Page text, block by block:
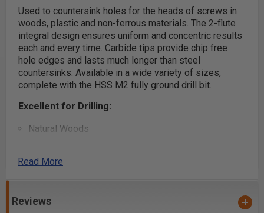
Used to countersink holes for the heads of screws in
woods, plastic and non-ferrous materials. The 2-flute
integral design ensures uniform and concentric results
each and every time. Carbide tips provide chip free
hole edges and lasts much longer than steel
countersinks. Available in a wide variety of sizes,
complete with the HSS M2 fully ground drill bit.
Excellent for Drilling:
Natural Woods
MDF
Plywood
Read More
Reviews